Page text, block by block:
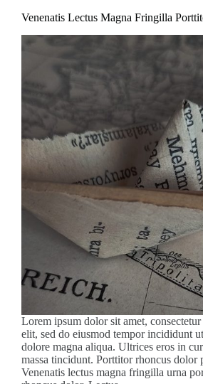
Venenatis Lectus Magna Fringilla
Lorem ipsum dolor sit amet,
elit, sed do eiusmod tempor incididunt
dolore magna aliqua. Ultrices eros in
massa tincidunt. Porttitor rhoncus dolor
Venenatis lectus magna fringilla urna